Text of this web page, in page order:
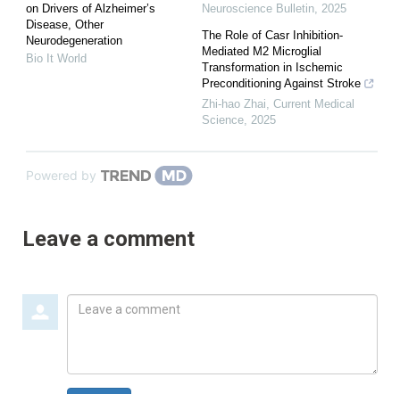
on Drivers of Alzheimer’s
Disease, Other
Neurodegeneration
Bio It World
Neuroscience Bulletin 2025
The Role of Casr Inhibition-
Mediated M2 Microglial
Transformation in Ischemic
Preconditioning Against Stroke
Zhi-hao Zhai Current Medical
Science 2025
Powered by
Leave a comment
Leave